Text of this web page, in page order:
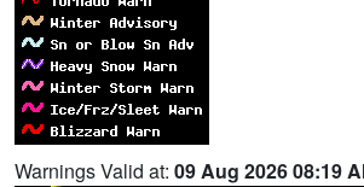
Warnings Valid at: 09 Aug 2026 08:19